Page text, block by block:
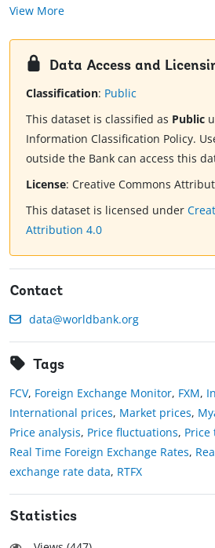
View More
Data Access and
Classification: Public
This dataset is classified as Public
Information Classification Policy.
outside the Bank can access this
License: Creative Commons
This dataset is licensed under
Attribution 4.0
Contact
data@worldbank.org
Tags
FCV, Foreign Exchange Monitor, FXM,
International prices, Market prices,
Price analysis, Price fluctuations, Price
Real Time Foreign Exchange Rates,
exchange rate data, RTFX
Statistics